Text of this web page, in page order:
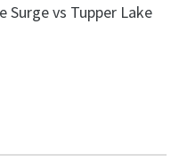
Surge vs Tupper Lake